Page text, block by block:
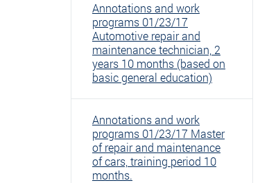
Annotations and work
programs 01/23/17
Automotive repair and
maintenance technician, 2
years 10 months (based on
basic general education)
Annotations and work
programs 01/23/17 Master
of repair and maintenance
of cars, training period 10
months.